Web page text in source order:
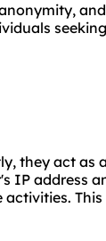
seeking
they act as
IP address
This